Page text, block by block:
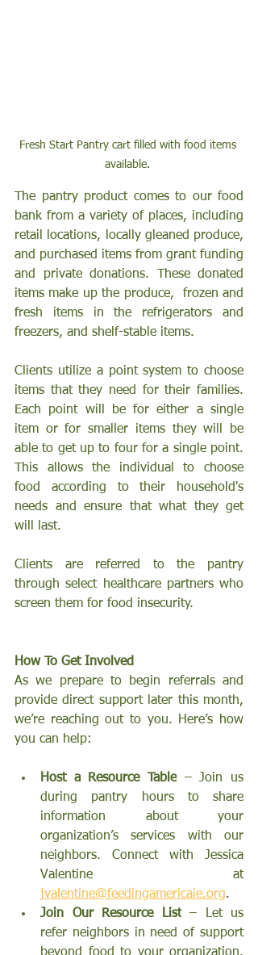
Fresh Start Pantry cart filled with food items
available.
The pantry product comes to our food
bank from a variety of places, including
retail locations, locally gleaned produce,
and purchased items from grant funding
and private donations. These donated
items make up the produce,  frozen and
fresh items in the refrigerators and
freezers, and shelf-stable items.
Clients utilize a point system to choose
items that they need for their families.
Each point will be for either a single
item or for smaller items they will be
able to get up to four for a single point.
This allows the individual to choose
food according to their household's
needs and ensure that what they get
will last.
Clients are referred to the pantry
through select healthcare partners who
screen them for food insecurity.
How To Get Involved
As we prepare to begin referrals and
provide direct support later this month,
we’re reaching out to you. Here’s how
you can help:
Host a Resource Table – Join us
during pantry hours to share
information about your
organization’s services with our
neighbors. Connect with Jessica
Valentine at
jvalentine@feedingamericaie.org.
Join Our Resource List – Let us
refer neighbors in need of support
beyond food to your organization.